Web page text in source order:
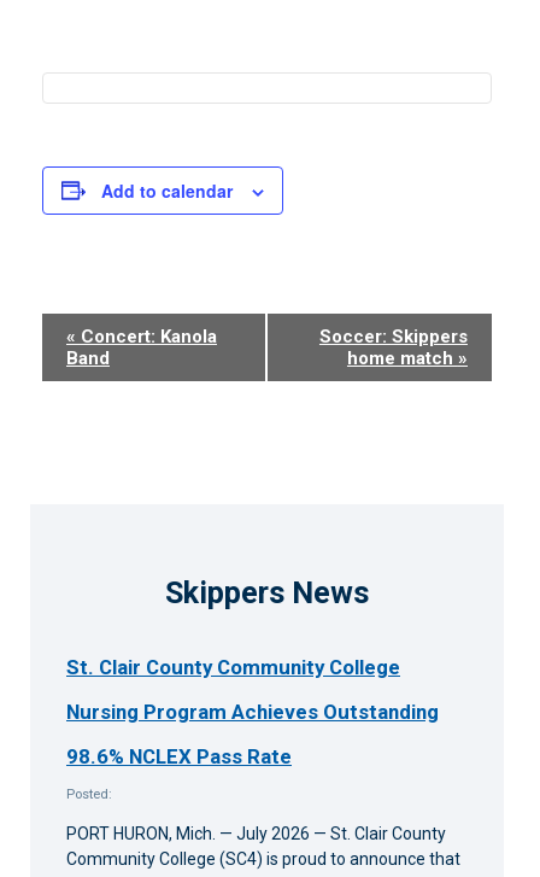
Add to calendar
Event
Navigation
« Concert: Kanola
Band
Soccer: Skippers
home match »
Skippers News
St. Clair County Community College
Nursing Program Achieves Outstanding
98.6% NCLEX Pass Rate
Posted:
PORT HURON, Mich. — July 2026 — St. Clair County
Community College (SC4) is proud to announce that